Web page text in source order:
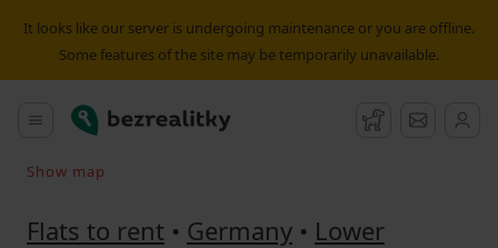
It looks like our server is undergoing maintenance or you are offline.
Some features of the site may be temporarily unavailable.
Main menu
Bezrealitky Watchdog
Search on the map
Show map
Flats to rent • Germany • Lower